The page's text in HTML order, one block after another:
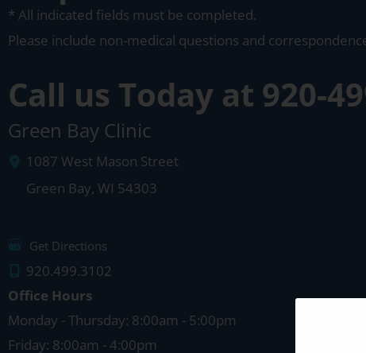
* All indicated fields must be completed.
Please include non-medical questions and
Call us Today at 920-
Green Bay Clinic
1087 West Mason Street
Green Bay, WI 54303
Get Directions
920.499.3102
Office Hours
Monday - Thursday: 8:00am - 5:00pm
Friday: 8:00am - 4:00pm